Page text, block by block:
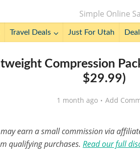
Simple Online
Travel Deals Just For Utah
Compression
$29.99)
1 month ago Add
may earn a small commission via
qualifying purchases. Read our full